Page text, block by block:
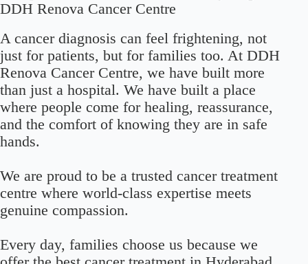
DDH Renova Cancer Centre
A cancer diagnosis can feel frightening, not
just for patients, but for families too. At DDH
Renova Cancer Centre, we have built more
than just a hospital. We have built a place
where people come for healing, reassurance,
and the comfort of knowing they are in safe
hands.
We are proud to be a trusted cancer treatment
centre where world-class expertise meets
genuine compassion.
Every day, families choose us because we